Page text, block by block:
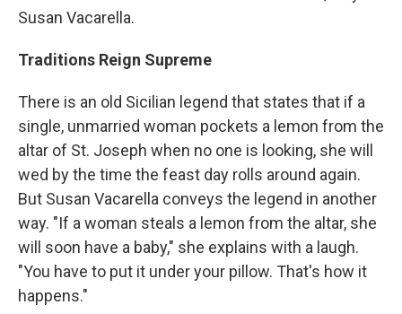
Susan Vacarella.
Traditions Reign Supreme
There is an old Sicilian legend that states that if a
single, unmarried woman pockets a lemon from the
altar of St. Joseph when no one is looking, she will
wed by the time the feast day rolls around again.
But Susan Vacarella conveys the legend in another
way. "If a woman steals a lemon from the altar, she
will soon have a baby," she explains with a laugh.
"You have to put it under your pillow. That's how it
happens."